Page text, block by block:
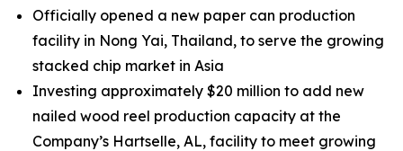
Officially opened a new paper can production
facility in Nong Yai, Thailand, to serve the growing
stacked chip market in Asia
Investing approximately $20 million to add new
nailed wood reel production capacity at the
Company’s Hartselle, AL, facility to meet growing